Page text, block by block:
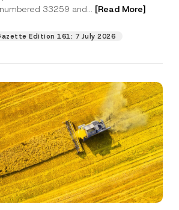
33259 and... [Read More]
Edition 161: 7 July 2026
i
t
*